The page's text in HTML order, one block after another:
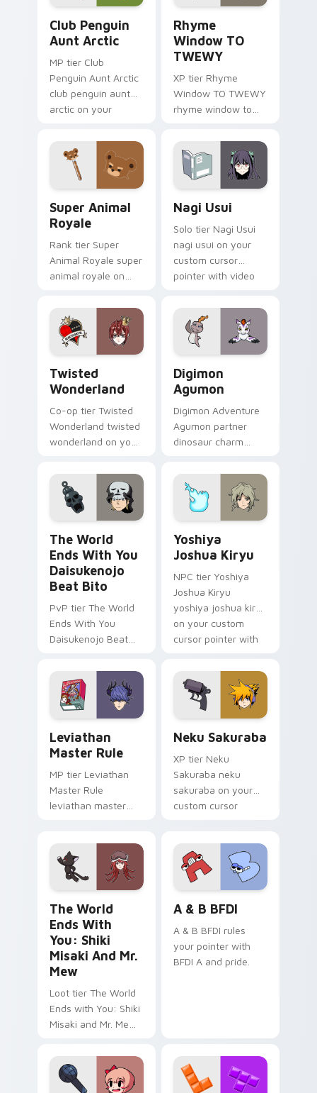
Club Penguin
Aunt Arctic
MP tier Club
Penguin Aunt Arctic
club penguin aunt
arctic on your
pointer with video
game energy.
Rhyme
Window TO
TWEWY
XP tier Rhyme
Window TO TWEWY
rhyme window to
custom cursor
pointer with video
game energy.
Super Animal
Royale
Rank tier Super
Animal Royale super
animal royale on
pointer with video
game energy.
Nagi Usui
Solo tier Nagi Usui
nagi usui on your
custom cursor
pointer with video
Twisted
Wonderland
Co-op tier Twisted
Wonderland twisted
wonderland on your
pointer with video
game energy.
Digimon
Agumon
Digimon Adventure
Agumon partner
dinosaur charm
adventure bonds
blaze across your
pointer.
The World
Ends With You
Daisukenojo
Beat Bito
PvP tier The World
Ends With You
Daisukenojo Beat
daisukenojo on your
custom cursor
pointer with video
game energy.
Yoshiya
Joshua Kiryu
NPC tier Yoshiya
Joshua Kiryu
yoshiya joshua kiryu
on your custom
cursor pointer with
Leviathan
Master Rule
MP tier Leviathan
Master Rule
leviathan master
video game energy.
Neku Sakuraba
XP tier Neku
Sakuraba neku
sakuraba on your
custom cursor
The World
Ends With
You: Shiki
Misaki And Mr.
Mew
Loot tier The World
Ends with You: Shiki
Misaki and Mr. Mew
on your custom
cursor pointer with
video game energy.
A & B BFDI
A & B BFDI rules
your pointer with
BFDI A and pride.